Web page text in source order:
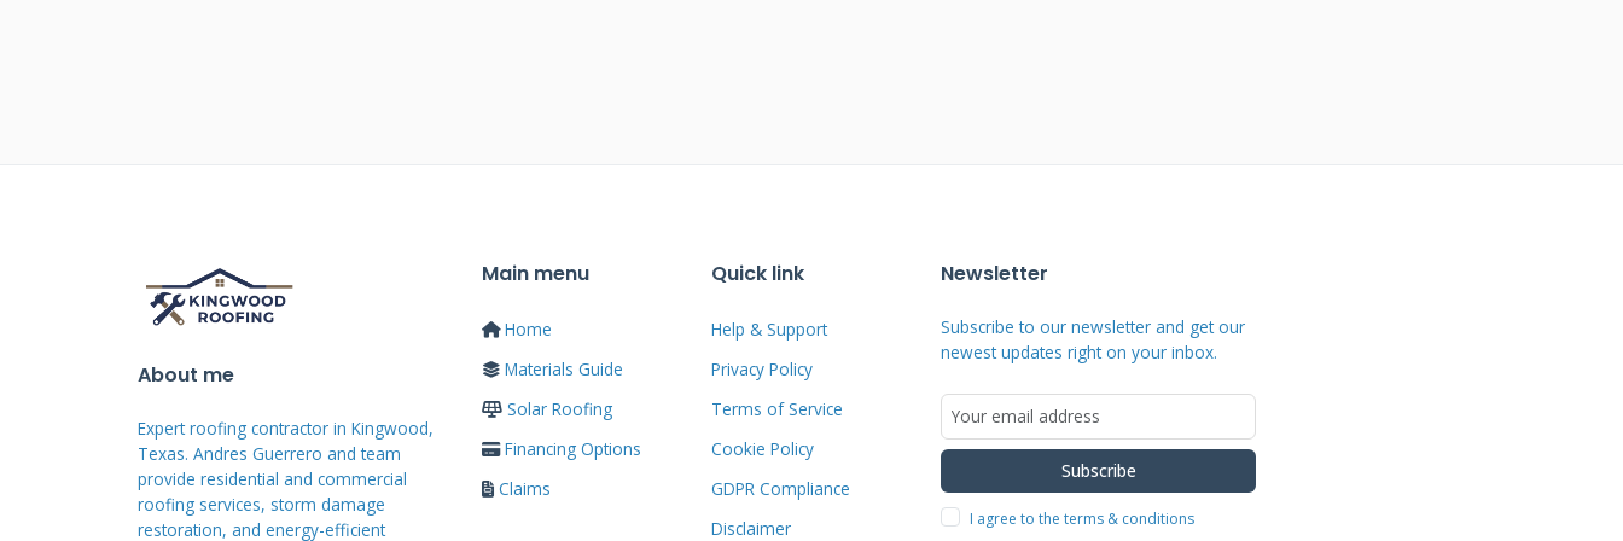
appears as dark spots where impact has compressed the matting.
Fractures may radiate from impact points, compromising waterproofing.
Granule loss exposes the asphalt layer to UV degradation. Metal roofs
might show denting while tile roofs can crack or shatter. I document all
damage types with high-resolution photos and detailed measurements.
This thorough documentation helps during the USAA adjuster's
inspection. Proper identification ensures all damage gets included in the
claim settlement.
About me
Expert roofing contractor in Kingwood,
Texas. Andres Guerrero and team
provide residential and commercial
roofing services, storm damage
restoration, and energy-efficient
Main menu
Home
Materials Guide
Solar Roofing
Financing Options
Claims
Quick link
Help & Support
Privacy Policy
Terms of Service
Cookie Policy
GDPR Compliance
Disclaimer
Newsletter
Subscribe to our newsletter and get our
newest updates right on your inbox.
Subscribe
I agree to the terms & conditions